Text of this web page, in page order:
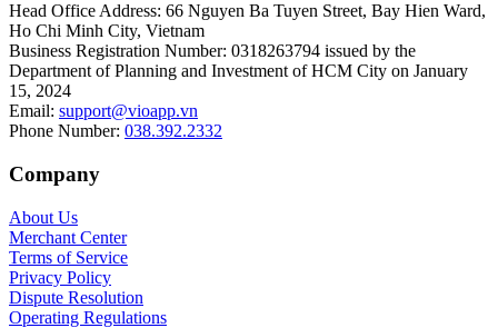
Head Office Address: 66 Nguyen Ba Tuyen Street, Bay Hien Ward,
Ho Chi Minh City, Vietnam
Business Registration Number: 0318263794 issued by the
Department of Planning and Investment of HCM City on January
15, 2024
Email: support@vioapp.vn
Phone Number: 038.392.2332
Company
About Us
Merchant Center
Terms of Service
Privacy Policy
Dispute Resolution
Operating Regulations